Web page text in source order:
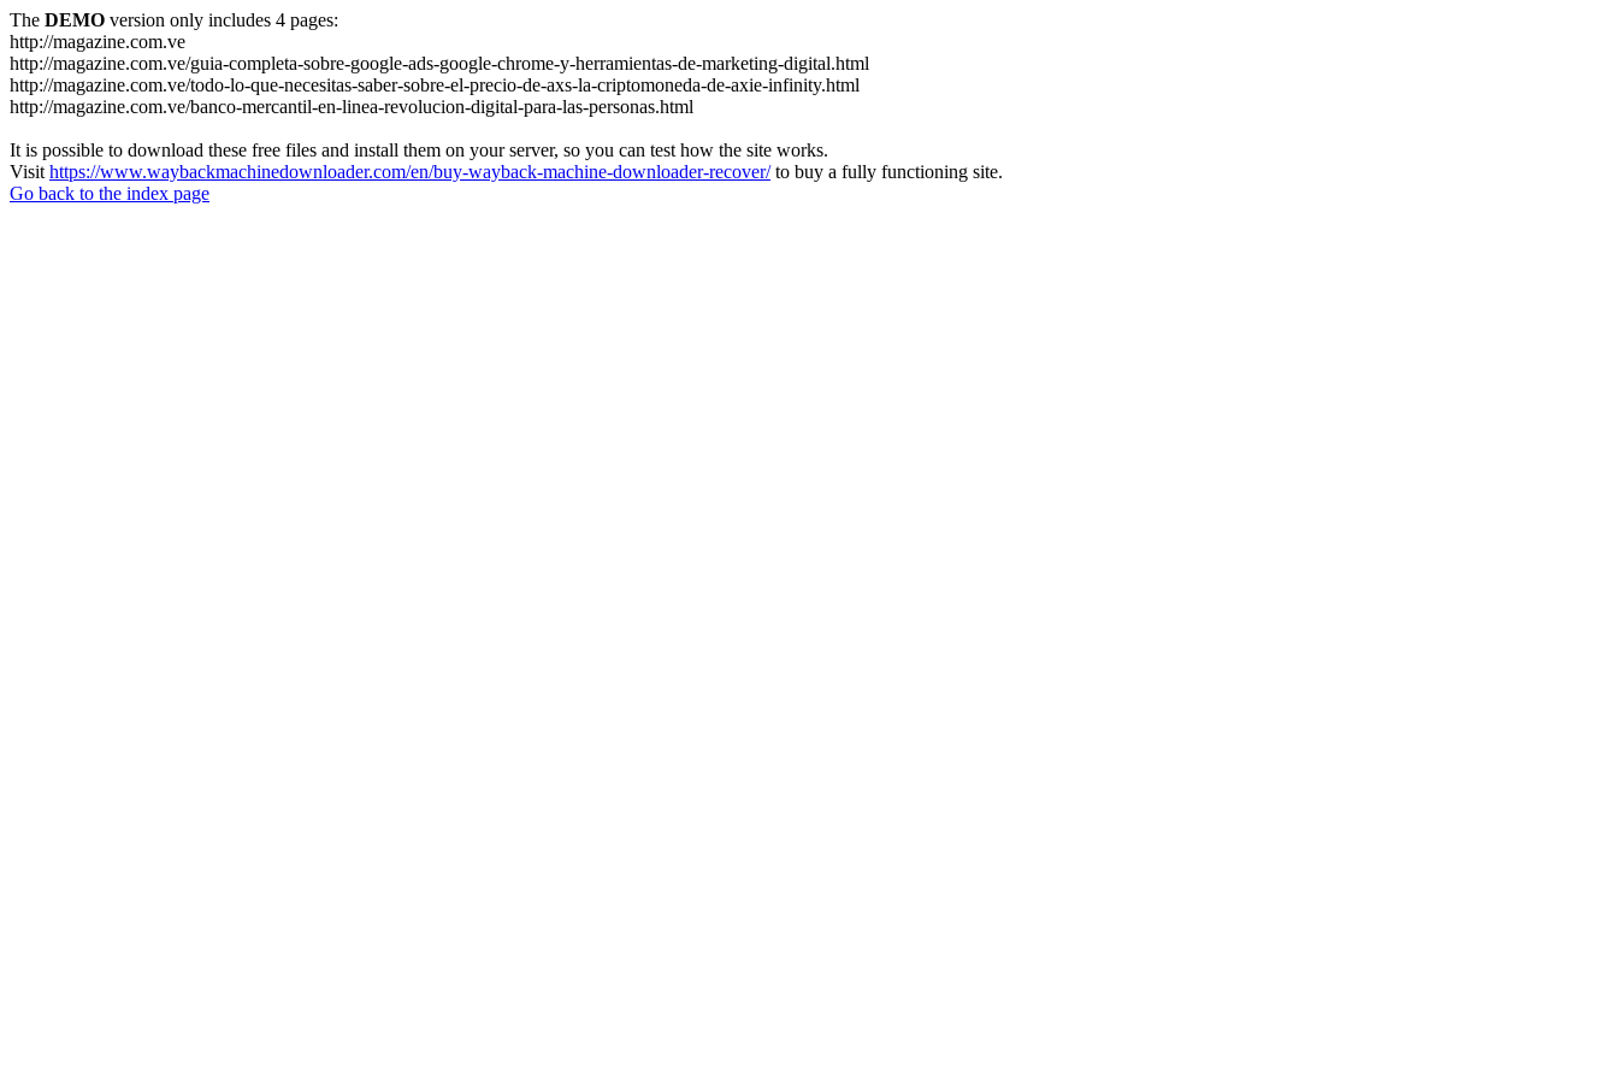
The DEMO version only includes 4 pages:
http://magazine.com.ve
http://magazine.com.ve/guia-completa-sobre-google-ads-google-chrome-y-herramientas-de-marketing-digital.html
http://magazine.com.ve/todo-lo-que-necesitas-saber-sobre-el-precio-de-axs-la-criptomoneda-de-axie-infinity.html
http://magazine.com.ve/banco-mercantil-en-linea-revolucion-digital-para-las-personas.html
It is possible to download these free files and install them on your server, so you can test how the site works.
Visit https://www.waybackmachinedownloader.com/en/buy-wayback-machine-downloader-recover/to buy a fully functioning site.
Go back to the index page